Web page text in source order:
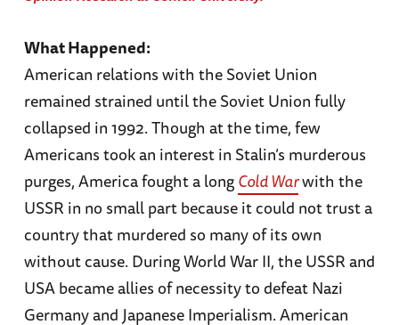
What Happened:
American relations with the Soviet Union
remained strained until the Soviet Union fully
collapsed in 1992. Though at the time, few
Americans took an interest in Stalin’s murderous
purges, America fought a longCold Warwith the
USSR in no small part because it could not trust a
country that murdered so many of its own
without cause. During World War II, the USSR and
USA became allies of necessity to defeat Nazi
Germany and Japanese Imperialism. American